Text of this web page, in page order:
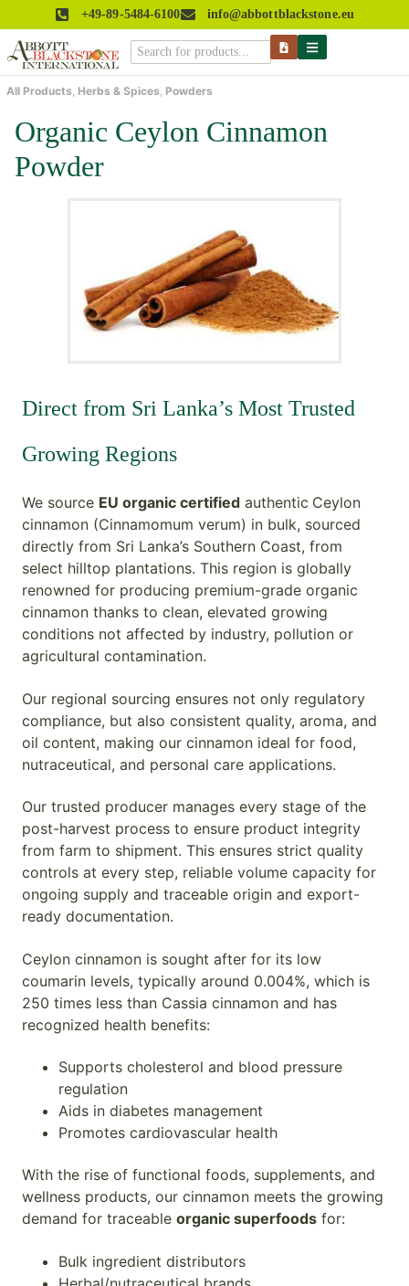
+49-89-5484-6100 info@abbottblackstone.eu
All Products, Herbs & Spices, Powders
Organic Ceylon Cinnamon
Powder
Direct from Sri Lanka’s Most Trusted
Growing Regions
We source EU organic certified authentic Ceylon
cinnamon (Cinnamomum verum) in bulk, sourced
directly from Sri Lanka’s Southern Coast, from
select hilltop plantations. This region is globally
renowned for producing premium-grade organic
cinnamon thanks to clean, elevated growing
conditions not affected by industry, pollution or
agricultural contamination.
Our regional sourcing ensures not only regulatory
compliance, but also consistent quality, aroma, and
oil content, making our cinnamon ideal for food,
nutraceutical, and personal care applications.
Our trusted producer manages every stage of the
post-harvest process to ensure product integrity
from farm to shipment. This ensures strict quality
controls at every step, reliable volume capacity for
ongoing supply and traceable origin and export-
ready documentation.
Ceylon cinnamon is sought after for its low
coumarin levels, typically around 0.004%, which is
250 times less than Cassia cinnamon and has
recognized health benefits:
Supports cholesterol and blood pressure
regulation
Aids in diabetes management
Promotes cardiovascular health
With the rise of functional foods, supplements, and
wellness products, our cinnamon meets the growing
demand for traceable organic superfoods for:
Bulk ingredient distributors